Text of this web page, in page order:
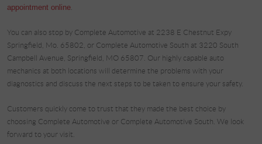
appointment online.
You can also stop by Complete Automotive at 2238 E Chestnut Expy
Springfield, Mo. 65802, or Complete Automotive South at 3220 South
Campbell Avenue, Springfield, MO 65807. Our highly capable auto
mechanics at both locations will determine the problems with your
diagnostics and discuss the next steps to be taken to ensure your safety.
Customers quickly come to trust that they made the best choice by
choosing Complete Automotive or Complete Automotive South. We look
forward to your visit.